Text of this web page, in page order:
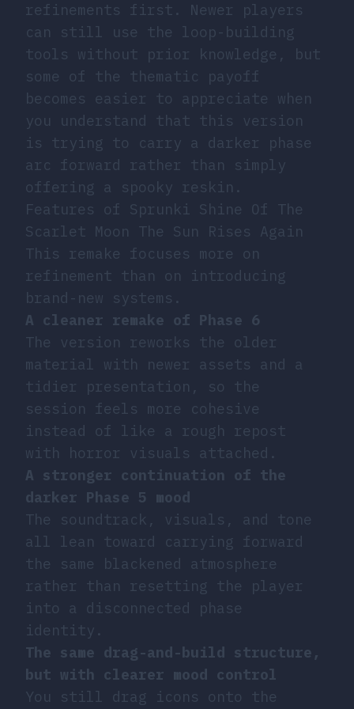
refinements first. Newer players
can still use the loop-building
tools without prior knowledge, but
some of the thematic payoff
becomes easier to appreciate when
you understand that this version
is trying to carry a darker phase
arc forward rather than simply
offering a spooky reskin.
Features of Sprunki Shine Of The
Scarlet Moon The Sun Rises Again
This remake focuses more on
refinement than on introducing
brand-new systems.
A cleaner remake of Phase 6
The version reworks the older
material with newer assets and a
tidier presentation, so the
session feels more cohesive
instead of like a rough repost
with horror visuals attached.
A stronger continuation of the
darker Phase 5 mood
The soundtrack, visuals, and tone
all lean toward carrying forward
the same blackened atmosphere
rather than resetting the player
into a disconnected phase
identity.
The same drag-and-build structure,
but with clearer mood control
You still drag icons onto the